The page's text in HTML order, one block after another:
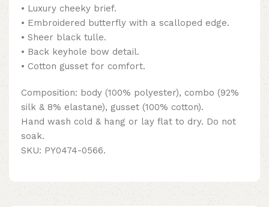
• Luxury cheeky brief.
• Embroidered butterfly with a scalloped edge.
• Sheer black tulle.
• Back keyhole bow detail.
• Cotton gusset for comfort.
Composition: body (100% polyester), combo (92%
silk & 8% elastane), gusset (100% cotton).
Hand wash cold & hang or lay flat to dry. Do not
soak.
SKU: PY0474-0566.